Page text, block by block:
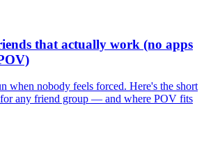
that actually work (no apps
when nobody feels forced. Here's the short
any friend group — and where POV fits